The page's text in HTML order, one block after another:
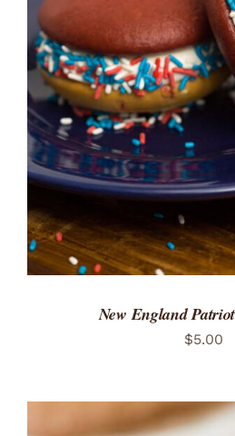
ADD TO CART
DETAILS
New England
$5.00